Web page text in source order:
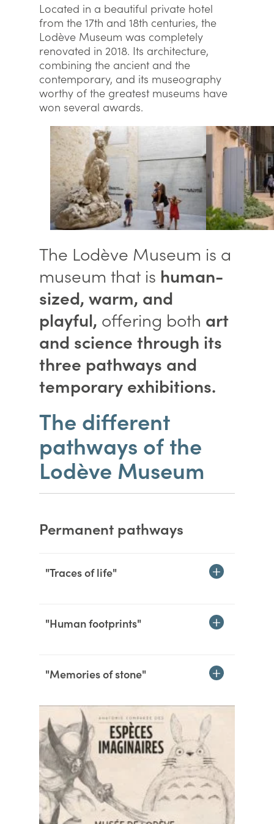
Located in a beautiful private hotel
from the 17th and 18th centuries, the
Lodève Museum was completely
renovated in 2018. Its architecture,
combining the ancient and the
contemporary, and its museography
worthy of the greatest museums have
won several awards.
The Lodève Museum is a
museum that is human-
sized, warm, and
playful, offering both art
and science through its
three pathways and
temporary exhibitions.
The different
pathways of the
Lodève Museum
Permanent pathways
"Traces of life"
"Human footprints"
"Memories of stone"